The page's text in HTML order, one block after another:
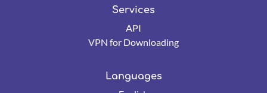
Services
API
VPN for Downloading
Languages